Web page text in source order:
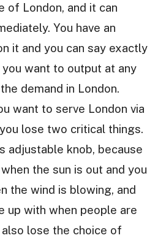
of London, and it can
You have an
it and you can say exactly
want to output at any
demand in London.
want to serve London via
lose two critical things.
adjustable knob, because
the sun is out and you
the wind is blowing, and
up with when people are
also lose the choice of